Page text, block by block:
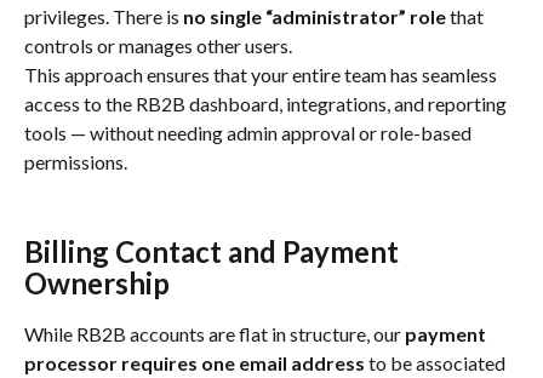
privileges. There is no single “administrator” role that
controls or manages other users.
This approach ensures that your entire team has seamless
access to the RB2B dashboard, integrations, and reporting
tools — without needing admin approval or role-based
permissions.
Billing Contact and Payment
Ownership
While RB2B accounts are flat in structure, our payment
processor requires one email address to be associated